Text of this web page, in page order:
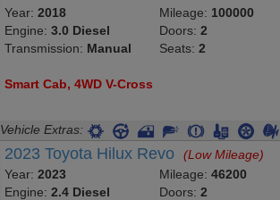
Year:2018
Engine:3.0 Diesel
Transmission: Manual
Mileage: 100000
Doors: 2
Seats: 2
Smart Cab, 4WD V-Cross
Vehicle Extras:
2023 Toyota Hilux Revo(Low Mileage)
Year:2023
Engine:2.4 Diesel
Mileage: 46200
Doors: 2